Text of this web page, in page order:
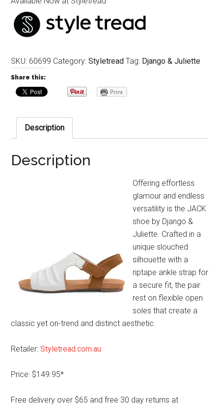
SKU: 60699 Category:Styletread Tag: Django & Juliette
Share this:
Print
Description
Description
Offering effortless
glamour and endless
versatility is the JACK
shoe by Django &
Juliette. Crafted in a
unique slouched
silhouette with a
riptape ankle strap for
a secure fit, the pair
rest on flexible open
soles that create a
classic yet on-trend and distinct aesthetic.
Retailer:Styletread.com.au
Price: $149.95*
Free delivery over $65 and free 30 day returns at